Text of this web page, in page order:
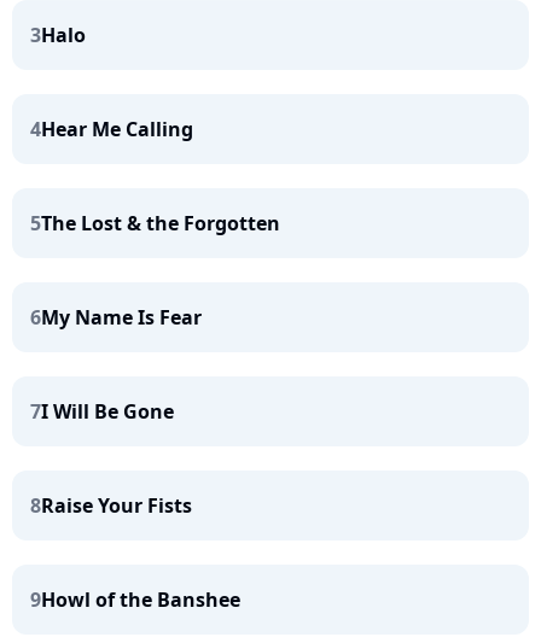
3Halo
4Hear Me Calling
5The Lost & the Forgotten
6My Name Is Fear
7I Will Be Gone
8Raise Your Fists
9Howl of the Banshee